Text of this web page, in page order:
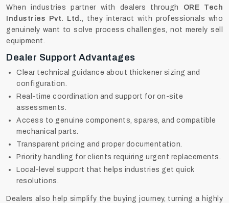
When industries partner with dealers through ORE Tech
Industries Pvt. Ltd., they interact with professionals who
genuinely want to solve process challenges, not merely sell
equipment.
Dealer Support Advantages
Clear technical guidance about thickener sizing and
configuration.
Real-time coordination and support for on-site
assessments.
Access to genuine components, spares, and compatible
mechanical parts.
Transparent pricing and proper documentation.
Priority handling for clients requiring urgent replacements.
Local-level support that helps industries get quick
resolutions.
Dealers also help simplify the buying journey, turning a highly